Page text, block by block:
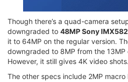
Though there’s a quad-camera
downgraded to 48MP Sony
it to 64MP on the regular version.
downgraded to 8MP from the 13MP
However, it still gives 4K video shots.
The other specs include 2MP